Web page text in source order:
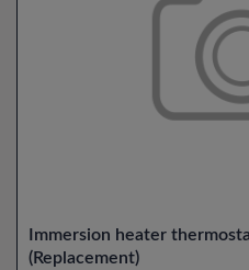
Immersion heater
(Replacement)